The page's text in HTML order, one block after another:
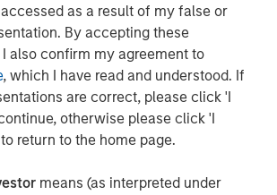
as a result of my false or
By accepting these
also confirm my agreement to
, which I have read and understood. If
are correct, please click 'I
otherwise please click 'I
return to the home page.
means (as interpreted under
MSREI Strategy, as of December 2025